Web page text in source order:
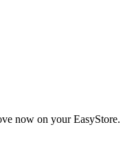
now on your EasyStore.